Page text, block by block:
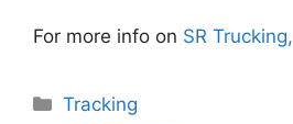
For more info on SR Trucking,
Categories
Tracking